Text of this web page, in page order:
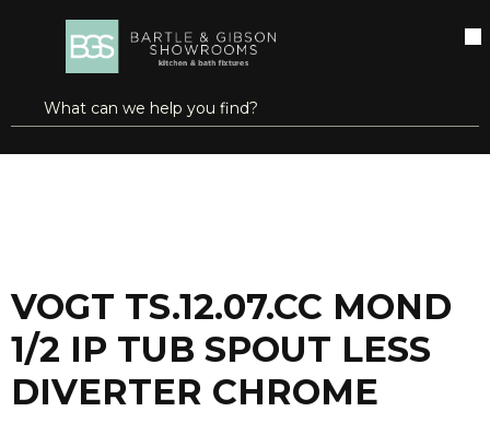
SKIP TO MAIN CONTENT
Site Search
submit search
open menu
more info
VOGT TS.12.07.CC MOND
1/2 IP TUB SPOUT LESS
DIVERTER CHROME